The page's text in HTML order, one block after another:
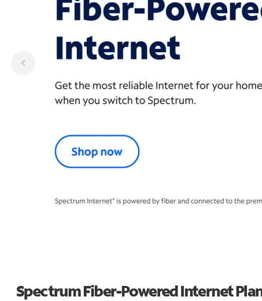
Spectrum Fiber-Powered Internet